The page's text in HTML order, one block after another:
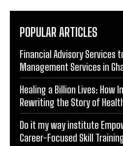
Rewriting the Story of
Do it my way institute
Career-Focused Skill
From Warmth to Wellness:
Supporting Kangaroo Care
Shaping a Newborn’s First